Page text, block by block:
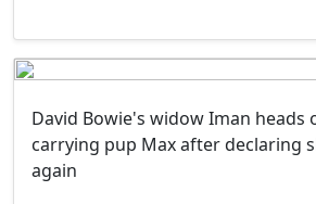
David Bowie's widow Iman heads
carrying pup Max after declaring
again